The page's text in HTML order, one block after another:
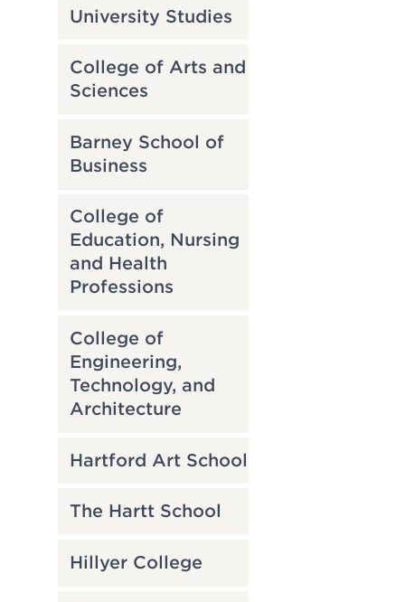
University Studies
College of Arts and
Sciences
Barney School of
Business
College of
Education, Nursing
and Health
Professions
College of
Engineering,
Technology, and
Architecture
Hartford Art School
The Hartt School
Hillyer College